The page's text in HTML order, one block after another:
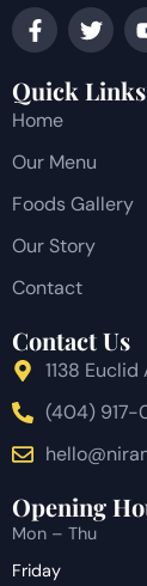
Quick Links
Home
Our Menu
Foods Gallery
Our Story
Contact
Contact Us
1138
(404) 917-
Opening
Mon – Thu
Friday